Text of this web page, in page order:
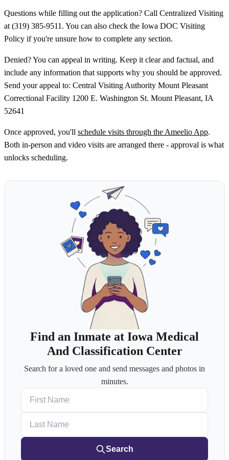
Questions while filling out the application? Call Centralized Visiting
at (319) 385-9511. You can also check the Iowa DOC Visiting
Policy if you're unsure how to complete any section.
Denied? You can appeal in writing. Keep it clear and factual, and
include any information that supports why you should be approved.
Send your appeal to: Central Visiting Authority Mount Pleasant
Correctional Facility 1200 E. Washington St. Mount Pleasant, IA
52641
Once approved, you'll schedule visits through the Ameelio App.
Both in-person and video visits are arranged there - approval is what
unlocks scheduling.
Find an Inmate at Iowa Medical
And Classification Center
Search for a loved one and send messages and photos in
minutes.
Search